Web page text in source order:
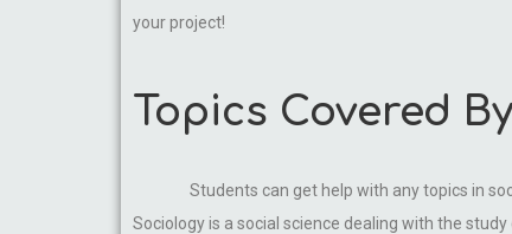
your project!
Topics Covered
Students can get help with any topics in
Sociology is a social science dealing with the